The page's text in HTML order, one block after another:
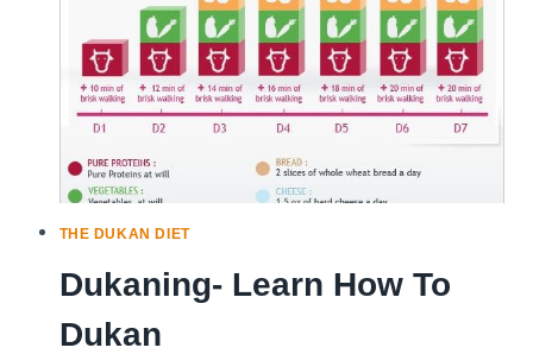
PROTEIN
DIET?
THE DUKAN DIET
Dukaning- Learn How To
Dukan